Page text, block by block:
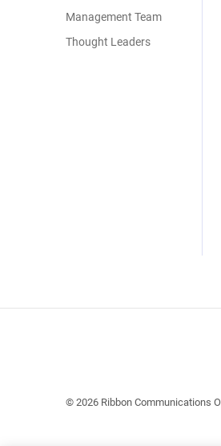
Management Team
Thought Leaders
© 2026 Ribbon Communications